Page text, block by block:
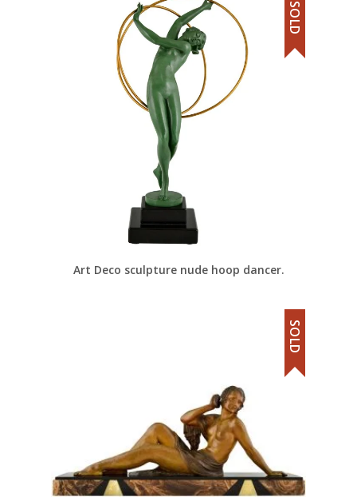
Art Deco sculpture nude hoop dancer.
SOLD
SOLD